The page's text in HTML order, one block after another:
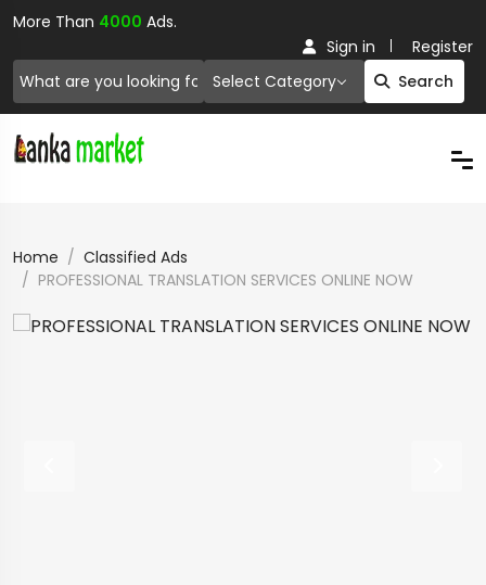
More Than 4000 Ads.
Select Category Search
Sign in Register
Home
Classified Ads
PROFESSIONAL TRANSLATION SERVICES ONLINE NOW